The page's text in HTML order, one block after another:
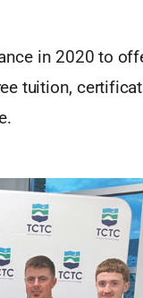
in 2020 to
tuition,